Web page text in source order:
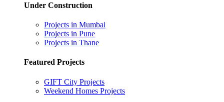
Under Construction
Projects in Mumbai
Projects in Pune
Projects in Thane
Featured Projects
GIFT City Projects
Weekend Homes Projects